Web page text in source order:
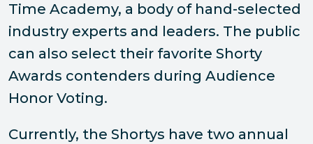
Time Academy, a body of hand-selected
industry experts and leaders. The public
can also select their favorite Shorty
Awards contenders during Audience
Honor Voting.
Currently, the Shortys have two annual